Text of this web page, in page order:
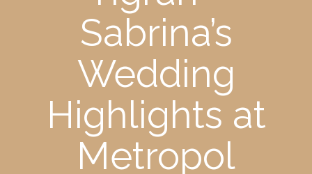
Sabrina’s
Wedding
Highlights at
Metropol